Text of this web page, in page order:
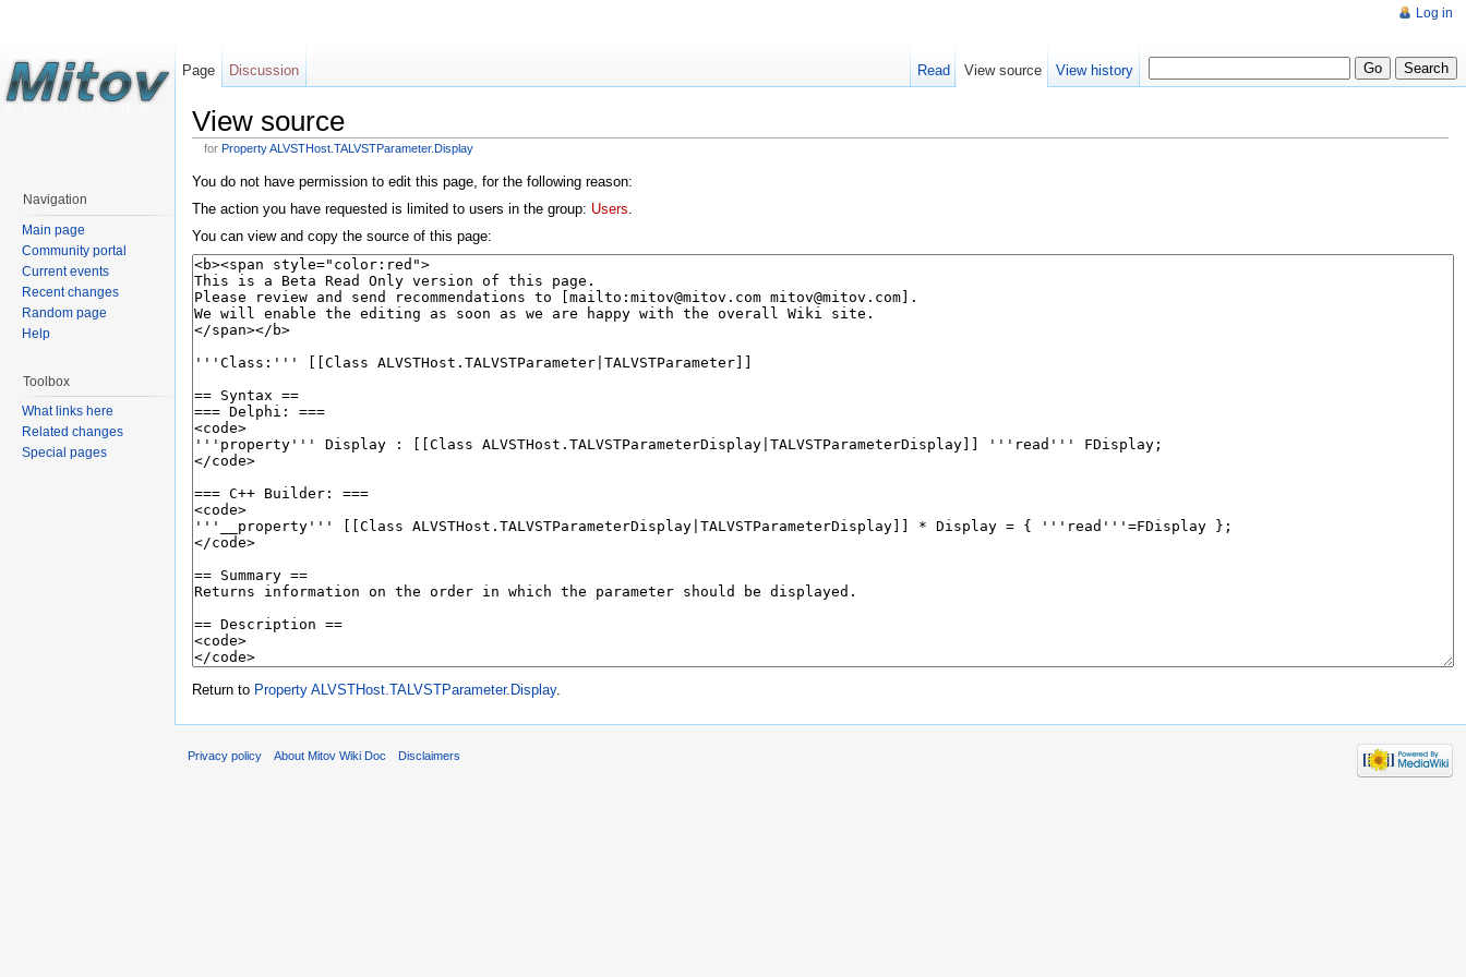
View source
for Property ALVSTHost.TALVSTParameter.Display
You do not have permission to edit this page, for the following reason:
The action you have requested is limited to users in the group: Users
You can view and copy the source of this page:
Return to Property ALVSTHost.TALVSTParameter.Display.
Log in
Page Discussion Read View source View history
Navigation
Main page
Community portal
Current events
Recent changes
Random page
Help
Toolbox
What links here
Related changes
Special pages
Privacy policy About Mitov Wiki Doc Disclaimers